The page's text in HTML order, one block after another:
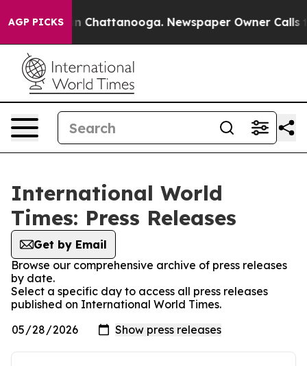
AGP PICKS
Chaos in Chattanooga. Newspaper Owner Calls
International World
Times: Press Releases
Get by Email
Browse our comprehensive archive of press releases
by date.
Select a specific day to access all press releases
published on International World Times.